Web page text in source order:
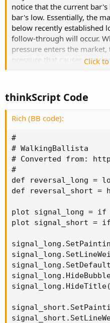
notice that the current
bar's low. Essentially, the
below recently established
follow-through will occur.
pressure enters the
pressure that causes aClick
thinkScript Code
Rich (BB code):
#
# WalkingBallista
# Converted from:
#
def reversal_long =
def reversal_short =
plot signal_long = if
plot signal_short = if